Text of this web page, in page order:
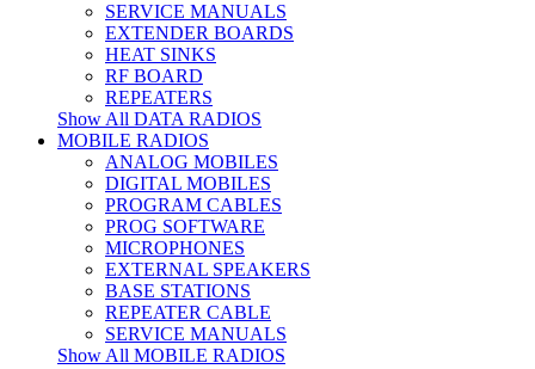
SERVICE MANUALS
EXTENDER BOARDS
HEAT SINKS
RF BOARD
REPEATERS
Show All DATA RADIOS
MOBILE RADIOS
ANALOG MOBILES
DIGITAL MOBILES
PROGRAM CABLES
PROG SOFTWARE
MICROPHONES
EXTERNAL SPEAKERS
BASE STATIONS
REPEATER CABLE
SERVICE MANUALS
Show All MOBILE RADIOS